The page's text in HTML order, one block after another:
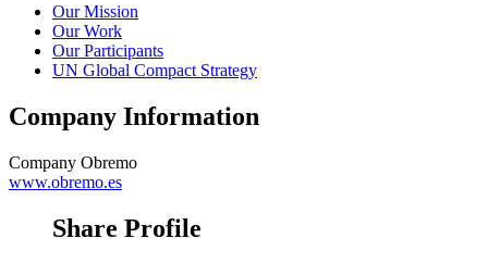
Our Mission
Our Work
Our Participants
UN Global Compact Strategy
Company Information
Company Obremo
www.obremo.es
Share Profile